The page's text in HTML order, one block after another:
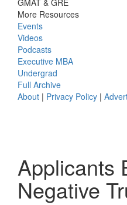
More Resources
Events
Videos
Podcasts
Executive MBA
Undergrad
Full Archive
About | Privacy Policy |
Applicants
Negative